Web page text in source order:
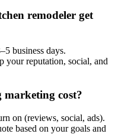
remodeler get
business days.
reputation, social, and
marketing cost?
on (reviews, social, ads).
based on your goals and